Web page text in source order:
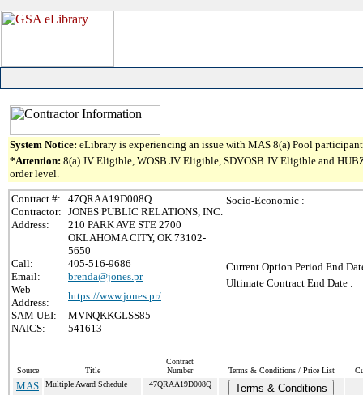
System Notice: eLibrary is experiencing an issue with MAS 8(a) Pool
*Attention: 8(a) JV Eligible, WOSB JV Eligible, SDVOSB JV Eligible and
order level.
Contract #:
47QRAA19D008Q
Contractor: JONES PUBLIC RELATIONS, INC.
Address:
210 PARK AVE STE 2700
OKLAHOMA CITY, OK 73102-
5650
Call:
405-516-9686
Email:
brenda@jones.pr
Web
Address:
https://www.jones.pr/
SAM UEI:
MVNQKKGLSS85
NAICS:
541613
Socio-Economic :
Current Option Period End
Ultimate Contract End Date :
Source Title
Contract
Number
Terms & Conditions / Price List
MAS Multiple Award Schedule 47QRAA19D008Q
Terms & Conditions